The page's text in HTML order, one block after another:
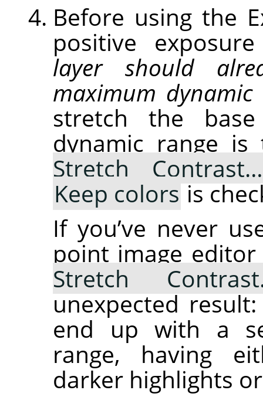
Before using the
positive
layer should
maximum dynamic
stretch the
dynamic range
Stretch Contrast…
Keep colorsis
If you’ve never
point image
Stretch
unexpected
end up with a
range, having
darker highlights